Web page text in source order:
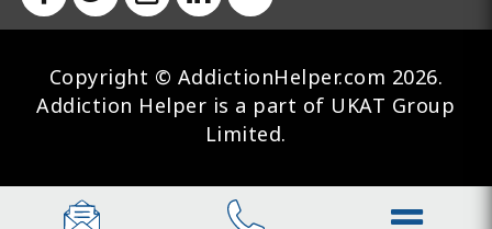
Copyright © AddictionHelper.com 2026.
Addiction Helper is a part of UKAT Group
Limited.